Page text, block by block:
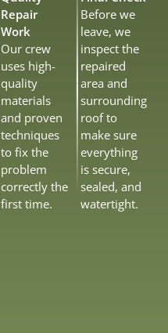
Repair
Work
Our crew
uses high-
quality
materials
and proven
techniques
to fix the
problem
correctly the
first time.
Before we
leave, we
inspect the
repaired
area and
surrounding
roof to
make sure
everything
is secure,
sealed, and
watertight.